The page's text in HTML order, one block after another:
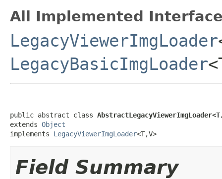
All Implemented
LegacyViewerImgLoader
LegacyBasicImgLoader
public abstract class
extends Object
implements LegacyViewerImgLoader<T,V>
Field Summary